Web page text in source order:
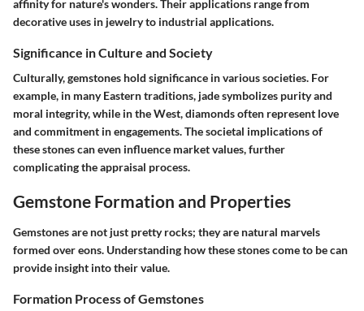
affinity for nature's wonders. Their applications range from
decorative uses in jewelry to industrial applications.
Significance in Culture and Society
Culturally, gemstones hold significance in various societies. For
example, in many Eastern traditions, jade symbolizes purity and
moral integrity, while in the West, diamonds often represent love
and commitment in engagements. The societal implications of
these stones can even influence market values, further
complicating the appraisal process.
Gemstone Formation and Properties
Gemstones are not just pretty rocks; they are natural marvels
formed over eons. Understanding how these stones come to be can
provide insight into their value.
Formation Process of Gemstones